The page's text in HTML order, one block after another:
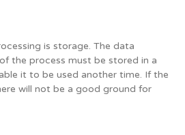
is storage. The data
the process must be stored in a
it to be used another time. If the
will not be a good ground for